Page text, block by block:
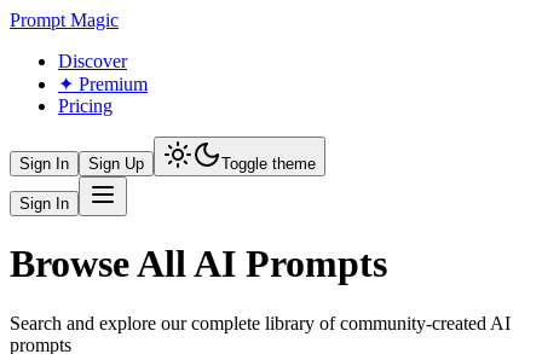
Prompt Magic
Discover
✦ Premium
Pricing
Sign In Sign Up Toggle theme
Sign In
Browse All AI Prompts
Search and explore our complete library of community-created AI
prompts